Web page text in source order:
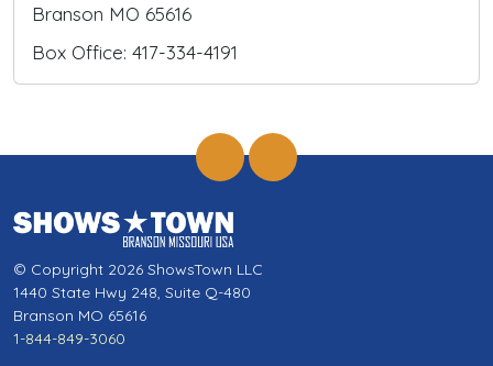
Branson MO 65616
Box Office: 417-334-4191
© Copyright 2026 ShowsTown LLC
1440 State Hwy 248, Suite Q-480
Branson MO 65616
1-844-849-3060